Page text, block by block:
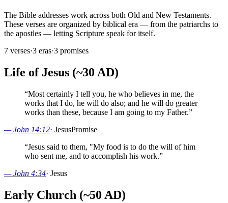
The Bible addresses work across both Old and New Testaments.
These verses are organized by biblical era — from the patriarchs to
the apostles — letting Scripture speak for itself.
7 verses·3 eras·3 promises
Life of Jesus (~30 AD)
“Most certainly I tell you, he who believes in me, the
works that I do, he will do also; and he will do greater
works than these, because I am going to my Father.”
—John 14:12· JesusPromise
“Jesus said to them, "My food is to do the will of him
who sent me, and to accomplish his work.”
—John 4:34· Jesus
Early Church (~50 AD)